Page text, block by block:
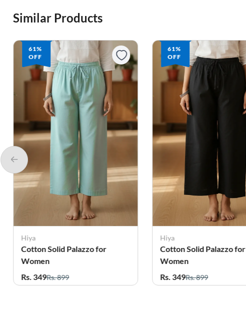
Similar Products
61%
OFF
Hiya
Cotton Solid Palazzo for
Women
Rs. 349Rs. 899
61%
OFF
Hiya
Cotton Solid Palazzo for
Women
Rs. 349Rs. 899